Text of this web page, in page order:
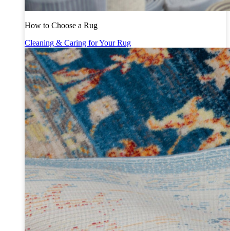
How to Choose a Rug
Cleaning & Caring for Your Rug